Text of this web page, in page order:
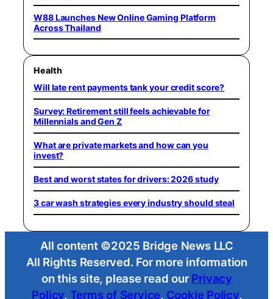
W88 Launches New Online Gaming Platform
Across Thailand
Health
Will late rent payments tank your credit score?
Survey: Retirement still feels achievable for
Millennials and Gen Z
What are private markets and how can you
invest?
Best and worst states for drivers: 2026 study
3 car wash strategies every industry should steal
All content ©2025 Bridge News LLC
All Rights Reserved. For more information
on this site, please read our Privacy
Policy, Terms of Service, Cookie Policy,